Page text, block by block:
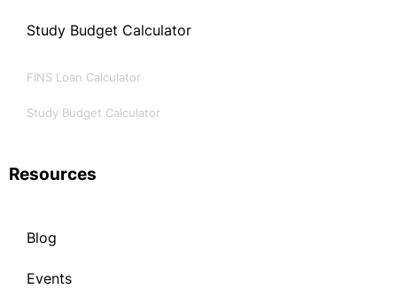
Study Budget Calculator
FINS Loan Calculator
Study Budget Calculator
Resources
Blog
Events